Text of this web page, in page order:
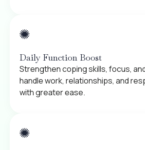
Daily Function Boost
Strengthen coping skills, focus,
handle work, relationships, and
with greater ease.